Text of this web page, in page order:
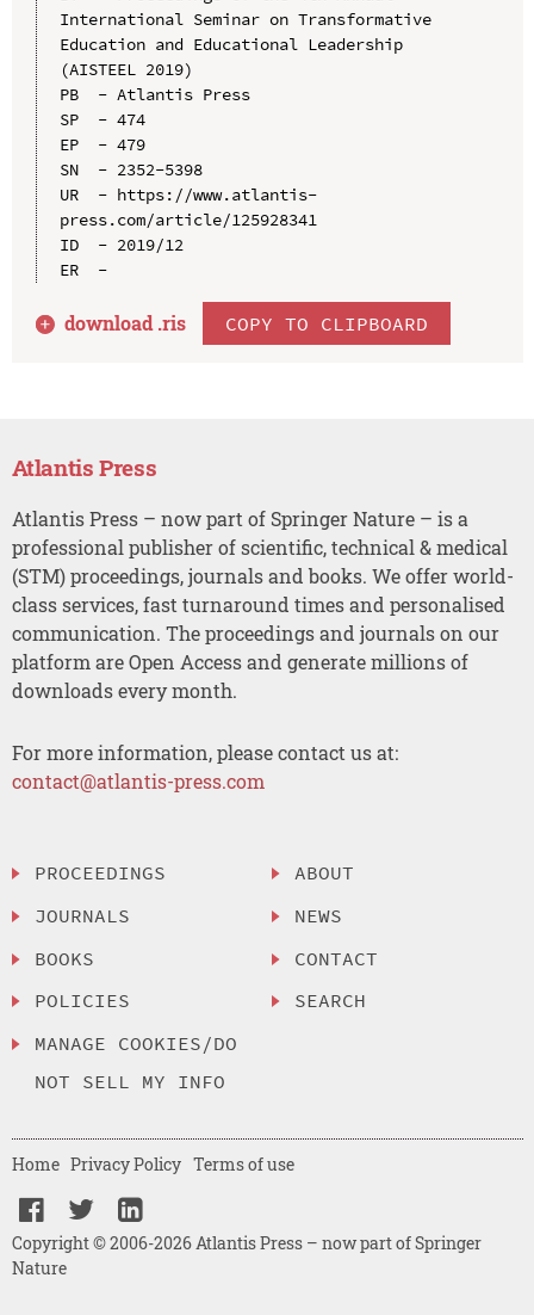
International Seminar on Transformative
Education and Educational Leadership
(AISTEEL 2019)
PB  - Atlantis Press
SP  - 474
EP  - 479
SN  - 2352-5398
UR  - https://www.atlantis-
press.com/article/125928341
ID  - 2019/12
ER  -
download .ris COPY TO CLIPBOARD
Atlantis Press
Atlantis Press – now part of Springer Nature – is a
professional publisher of scientific, technical & medical
(STM) proceedings, journals and books. We offer world-
class services, fast turnaround times and personalised
communication. The proceedings and journals on our
platform are Open Access and generate millions of
downloads every month.
For more information, please contact us at:
contact@atlantis-press.com
PROCEEDINGS
JOURNALS
BOOKS
POLICIES
MANAGE COOKIES/DO
NOT SELL MY INFO
ABOUT
NEWS
CONTACT
SEARCH
Copyright © 2006-2026 Atlantis Press – now part of Springer
Nature
Home Privacy Policy Terms of use